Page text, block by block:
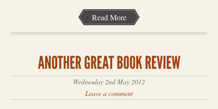
Read More
Wednesday 2nd May 2012
Leave a comment